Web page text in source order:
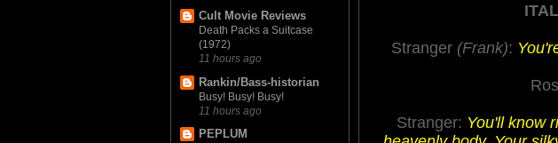
Cult Movie Reviews
Death Packs a Suitcase
(1972)
11 hours ago
Rankin/Bass-historian
Busy! Busy! Busy!
11 hours ago
PEPLUM
Stranger (Frank):
Stranger: You'll know